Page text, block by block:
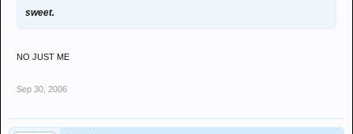
sweet.
NO JUST ME
Sep 30, 2006